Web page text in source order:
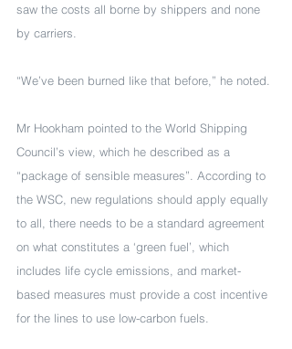
saw the costs all borne by shippers and none
by carriers.
“We’ve been burned like that before,” he noted.
Mr Hookham pointed to the World Shipping
Council’s view, which he described as a
“package of sensible measures”. According to
the WSC, new regulations should apply equally
to all, there needs to be a standard agreement
on what constitutes a ‘green fuel’, which
includes life cycle emissions, and market-
based measures must provide a cost incentive
for the lines to use low-carbon fuels.